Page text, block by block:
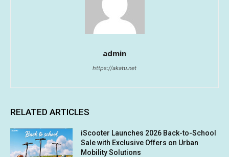
admin
https://akatu.net
RELATED ARTICLES
iScooter Launches 2026 Back-to-School
Sale with Exclusive Offers on Urban
Mobility Solutions